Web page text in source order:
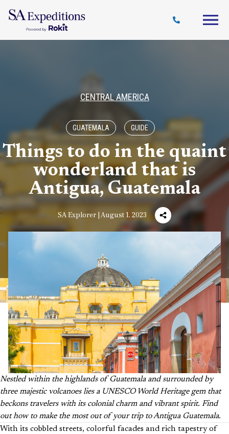
Destinations
Style
Journal
CENTRAL AMERICA
GUATEMALA GUIDE
Things to do in the quaint
wonderland that is
Antigua, Guatemala
SA Explorer | August 1, 2023
Nestled within the highlands of Guatemala and surrounded by
three majestic volcanoes lies a UNESCO World Heritage gem that
beckons travelers with its colonial charm and vibrant spirit. Find
out how to make the most out of your trip to Antigua Guatemala.
With its cobbled streets, colorful facades and rich tapestry of